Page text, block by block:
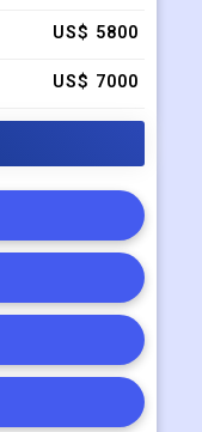
US$ 4500
US$ 5800
US$ 7000